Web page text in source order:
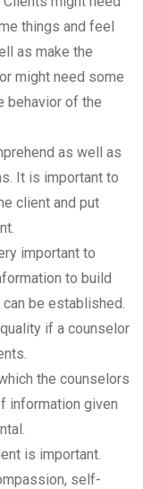
things and feel
as make the
might need some
behavior of the
as well as
It is important to
client and put
important to
to build
be established.
if a counselor
the counselors
information given
is important.
self-